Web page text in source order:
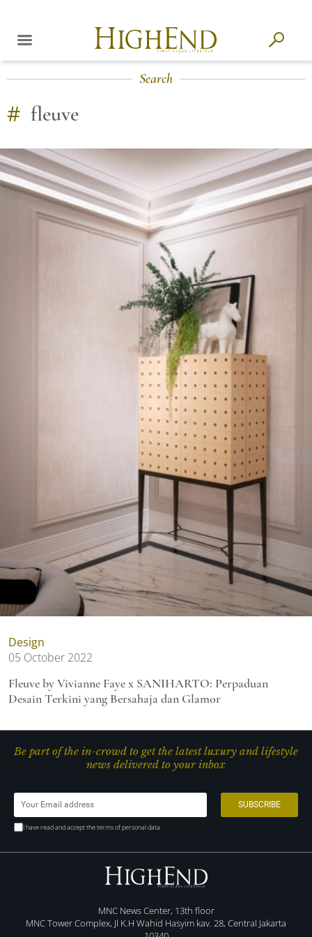
Search
# fleuve
Design
05 October 2022
Fleuve by Vivianne Faye x SANIHARTO: Perpaduan
Desain Terkini yang Bersahaja dan Glamor
Be part of the in-crowd to get the latest luxury and lifestyle
news delivered to your inbox
I have read and accept the terms of personal data
MNC News Center, 13th floor
MNC Tower Complex, Jl K.H Wahid Hasyim kav. 28, Central Jakarta